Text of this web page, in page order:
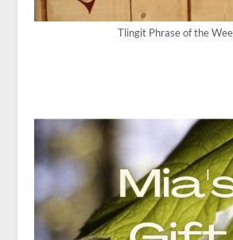
Tlingit Phrase of the